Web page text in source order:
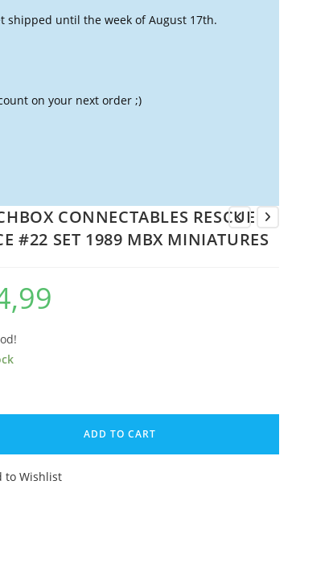
shipped until the week of August 17th.
on your next order ;)
CONNECTABLES RESCUE
#22 SET 1989 MBX MINIATURES
ADD TO CART
to Wishlist